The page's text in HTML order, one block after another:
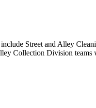
Street and Alley
Collection Division